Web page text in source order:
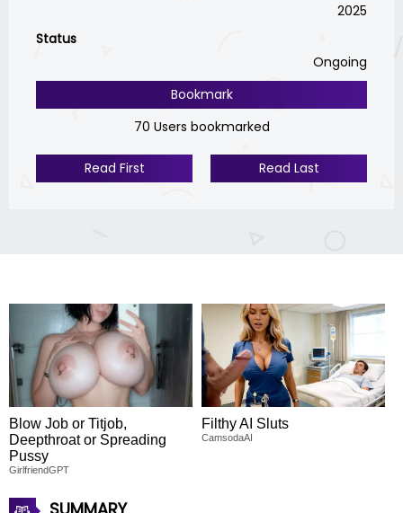
2025
Status
Ongoing
Bookmark
70 Users bookmarked
Read First Read Last
Blow Job or Titjob,
Deepthroat or Spreading
Pussy
GirlfriendGPT
Filthy AI Sluts
CamsodaAI